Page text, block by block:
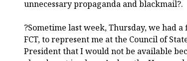
unnecessary propaganda and blackmail?.
?Sometime last week, Thursday, we had
FCT, to represent me at the Council of
President that I would not be available